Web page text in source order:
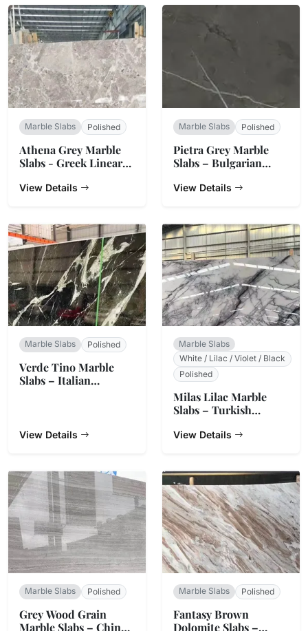
Marble Slabs Polished
Athena Grey Marble
Slabs - Greek Linear
View Details
Marble Slabs Polished
Pietra Grey Marble
Slabs – Bulgarian
View Details
Marble Slabs Polished
Verde Tino Marble
Slabs – Italian
View Details
Marble Slabs
White / Lilac / Violet / Black
Polished
Milas Lilac Marble
Slabs – Turkish
View Details
Marble Slabs Polished
Grey Wood Grain
Marble Slabs – China
Marble Slabs Polished
Fantasy Brown
Dolomite Slabs –